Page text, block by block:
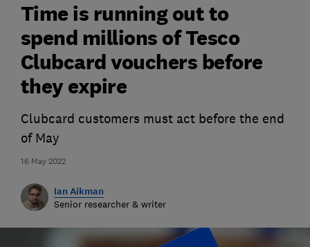
16 May 2022
Time is running out to
spend millions of Tesco
Clubcard vouchers before
they expire
Clubcard customers must act before the end
of May
Ian Aikman
Senior researcher & writer